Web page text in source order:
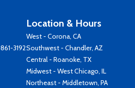
3192
Location & Hours
West - Corona, CA
Southwest - Chandler, AZ
Central - Roanoke, TX
Midwest - West Chicago, IL
Northeast - Middletown, PA